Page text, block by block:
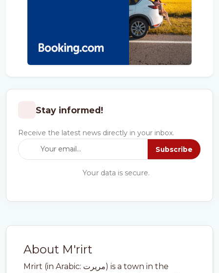
About M'rirt
Mrirt (in Arabic: مريرت) is a town in the
Stay informed!
Receive the latest news directly in your inbox.
Subscribe
Your data is secure.